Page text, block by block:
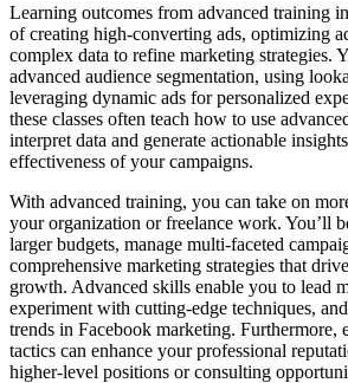
Learning outcomes from advanced training
of creating high-converting ads, optimizing
complex data to refine marketing strategies.
advanced audience segmentation, using
leveraging dynamic ads for personalized
these classes often teach how to use
interpret data and generate actionable
effectiveness of your campaigns.
With advanced training, you can take on
your organization or freelance work. You’ll
larger budgets, manage multi-faceted
comprehensive marketing strategies that
growth. Advanced skills enable you to lead
experiment with cutting-edge techniques,
trends in Facebook marketing. Furthermore,
tactics can enhance your professional
higher-level positions or consulting